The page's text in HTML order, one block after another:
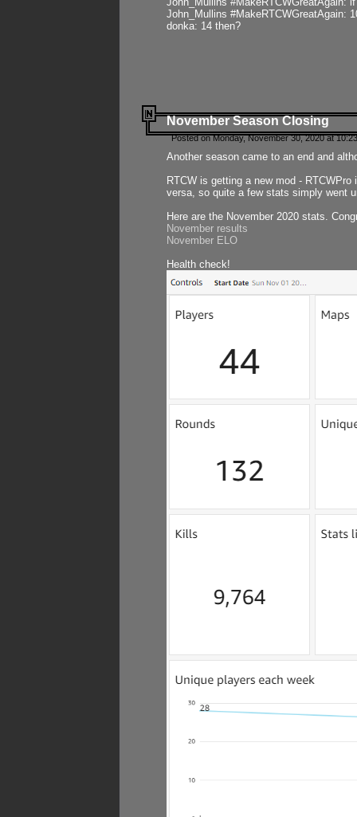
John_Mullins #MakeRTCWGreatAgain:
donka: 14 then?
November Season Closing
Posted on Monday, November 30, 2020 at
Another season came to an end and
RTCW is getting a new mod -
versa, so quite a few stats simply went
Here are the November 2020 stats.
November results
November ELO
Health check!